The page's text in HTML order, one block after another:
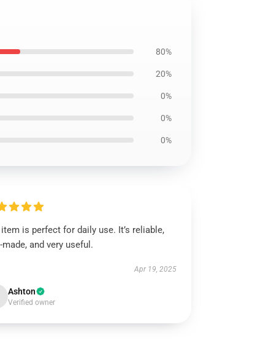
80%
20%
0%
0%
0%
is perfect for daily use. It’s reliable,
and very useful.
Apr 19, 2025
Ashton
Verified owner